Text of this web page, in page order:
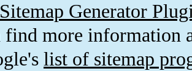
Generator
find more information
list of sitemap